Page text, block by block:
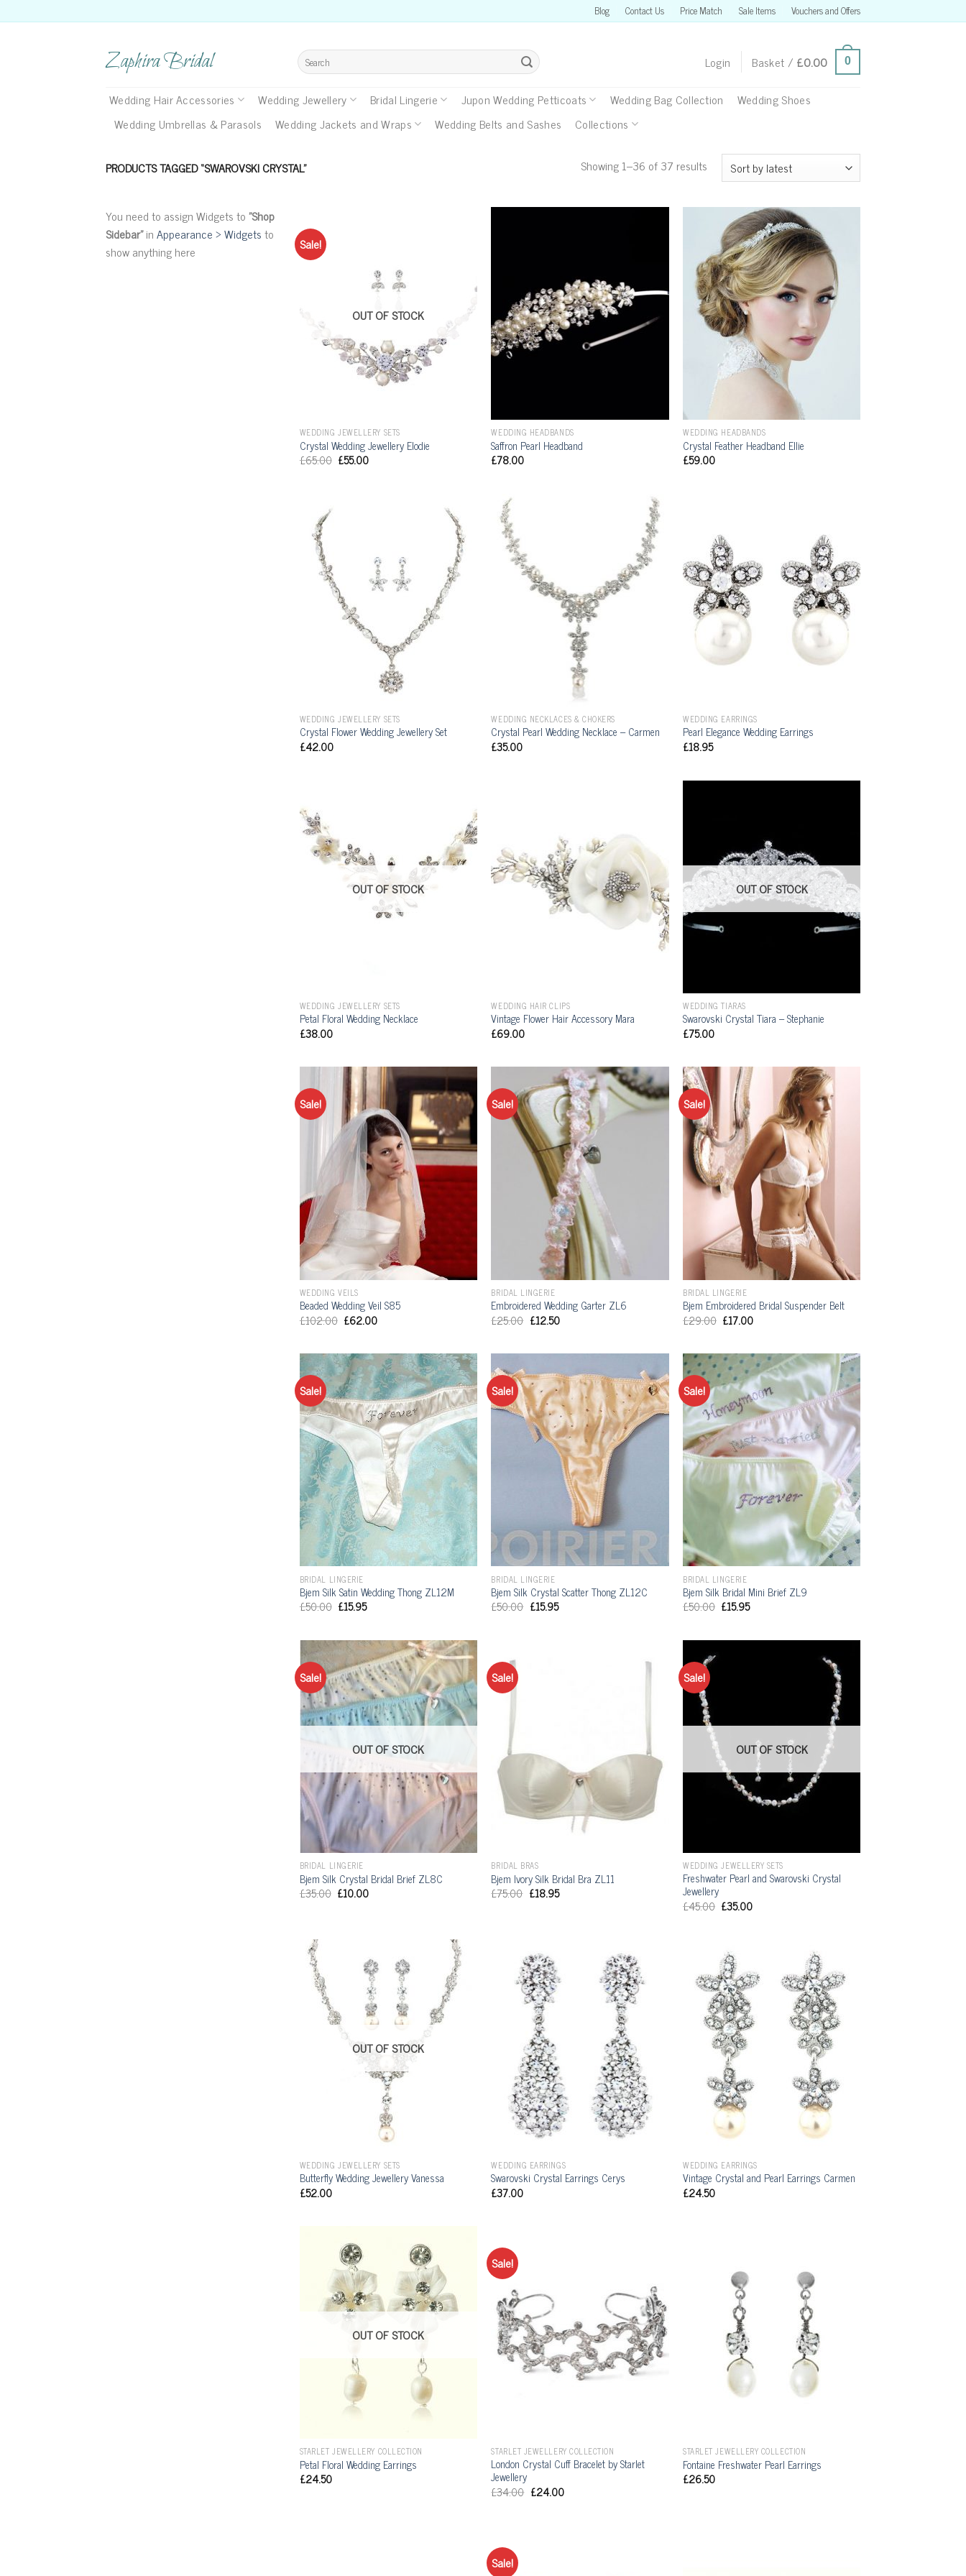
to
Blog Contact Us Price Match Sale Items Vouchers and Offers
Zaphira Bridal
Search
for:
Login Basket / £0.00 0
Wedding Hair Accessories Wedding Jewellery Bridal Lingerie Jupon Wedding Petticoats Wedding Bag Collection
Wedding Shoes
Wedding Umbrellas & Parasols
Wedding Jackets and Wraps Wedding Belts and Sashes Collections
PRODUCTS TAGGED “SWAROVSKI CRYSTAL” Showing 1–36 of 37 results
You need to assign Widgets to"Shop
Sidebar"inAppearance > Widgetsto
show anything here
Sale!
OUT OF STOCK
WEDDING JEWELLERY SETS
Crystal Wedding Jewellery Elodie
£65.00 £55.00
WEDDING HEADBANDS
Saffron Pearl Headband
£78.00
WEDDING HEADBANDS
Crystal Feather Headband Ellie
£59.00
WEDDING JEWELLERY SETS
Crystal Flower Wedding Jewellery Set
£42.00
WEDDING NECKLACES & CHOKERS
Crystal Pearl Wedding Necklace – Carmen
£35.00
WEDDING EARRINGS
Pearl Elegance Wedding Earrings
£18.95
OUT OF STOCK
WEDDING JEWELLERY SETS
Petal Floral Wedding Necklace
£38.00
WEDDING HAIR CLIPS
Vintage Flower Hair Accessory Mara
£69.00
OUT OF STOCK
WEDDING TIARAS
Swarovski Crystal Tiara – Stephanie
£75.00
Sale!
WEDDING VEILS
Beaded Wedding Veil S85
£102.00 £62.00
Sale!
BRIDAL LINGERIE
Embroidered Wedding Garter ZL6
£25.00 £12.50
Sale!
BRIDAL LINGERIE
Bjem Embroidered Bridal Suspender Belt
£29.00 £17.00
Sale!
BRIDAL LINGERIE
Bjem Silk Satin Wedding Thong ZL12M
£50.00 £15.95
Sale!
BRIDAL LINGERIE
Bjem Silk Crystal Scatter Thong ZL12C
£50.00 £15.95
Sale!
BRIDAL LINGERIE
Bjem Silk Bridal Mini Brief ZL9
£50.00 £15.95
Sale!
OUT OF STOCK
BRIDAL LINGERIE
Bjem Silk Crystal Bridal Brief ZL8C
£35.00 £10.00
Sale!
BRIDAL BRAS
Bjem Ivory Silk Bridal Bra ZL11
£75.00 £18.95
Sale!
OUT OF STOCK
WEDDING JEWELLERY SETS
Freshwater Pearl and Swarovski Crystal
Jewellery
£45.00 £35.00
OUT OF STOCK
WEDDING JEWELLERY SETS
Butterfly Wedding Jewellery Vanessa
£52.00
WEDDING EARRINGS
Swarovski Crystal Earrings Cerys
£37.00
WEDDING EARRINGS
Vintage Crystal and Pearl Earrings Carmen
£24.50
OUT OF STOCK
STARLET JEWELLERY COLLECTION
Petal Floral Wedding Earrings
£24.50
Sale!
STARLET JEWELLERY COLLECTION
London Crystal Cuff Bracelet by Starlet
Jewellery
£34.00 £24.00
STARLET JEWELLERY COLLECTION
Fontaine Freshwater Pearl Earrings
£26.50
Sale!